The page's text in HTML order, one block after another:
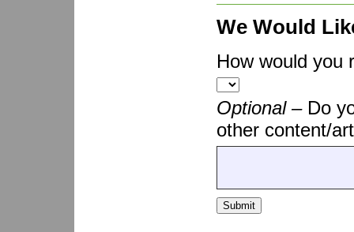
We Would
How would you
Optional – Do
other content/
Submit